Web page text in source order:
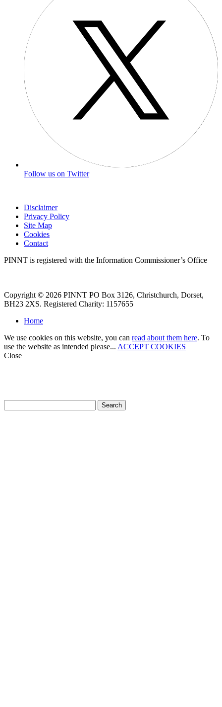
Follow us on Twitter
Disclaimer
Privacy Policy
Site Map
Cookies
Contact
PINNT is registered with the Information Commissioner’s Office
Copyright © 2026 PINNT PO Box 3126, Christchurch, Dorset,
BH23 2XS. Registered Charity: 1157655
Home
We use cookies on this website, you can read about them here. To
use the website as intended please... ACCEPT COOKIES
Close